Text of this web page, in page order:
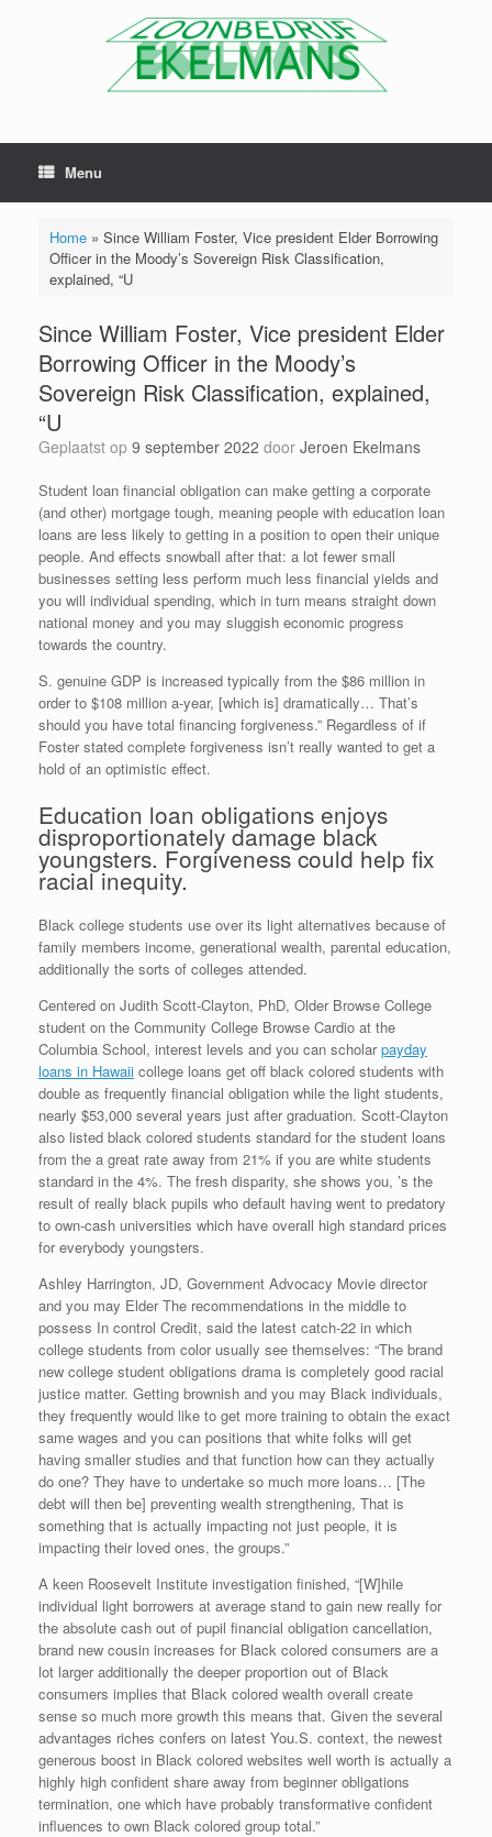
Menu
Home» Since William Foster, Vice president Elder Borrowing
Officer in the Moody’s Sovereign Risk Classification,
explained, “U
Since William Foster, Vice president Elder
Borrowing Officer in the Moody’s
Sovereign Risk Classification, explained,
“U
Geplaatst op 9 september 2022 door Jeroen Ekelmans
Student loan financial obligation can make getting a corporate
(and other) mortgage tough, meaning people with education loan
loans are less likely to getting in a position to open their unique
people. And effects snowball after that: a lot fewer small
businesses setting less perform much less financial yields and
you will individual spending, which in turn means straight down
national money and you may sluggish economic progress
towards the country.
S. genuine GDP is increased typically from the $86 million in
order to $108 million a-year, [which is] dramatically… That’s
should you have total financing forgiveness.” Regardless of if
Foster stated complete forgiveness isn’t really wanted to get a
hold of an optimistic effect.
Education loan obligations enjoys
disproportionately damage black
youngsters. Forgiveness could help fix
racial inequity.
Black college students use over its light alternatives because of
family members income, generational wealth, parental education,
additionally the sorts of colleges attended.
Centered on Judith Scott-Clayton, PhD, Older Browse College
student on the Community College Browse Cardio at the
Columbia School, interest levels and you can scholarpayday
loans in Hawaii college loans get off black colored students with
double as frequently financial obligation while the light students,
nearly $53,000 several years just after graduation. Scott-Clayton
also listed black colored students standard for the student loans
from the a great rate away from 21% if you are white students
standard in the 4%. The fresh disparity, she shows you, ’s the
result of really black pupils who default having went to predatory
to own-cash universities which have overall high standard prices
for everybody youngsters.
Ashley Harrington, JD, Government Advocacy Movie director
and you may Elder The recommendations in the middle to
possess In control Credit, said the latest catch-22 in which
college students from color usually see themselves: “The brand
new college student obligations drama is completely good racial
justice matter. Getting brownish and you may Black individuals,
they frequently would like to get more training to obtain the exact
same wages and you can positions that white folks will get
having smaller studies and that function how can they actually
do one? They have to undertake so much more loans… [The
debt will then be] preventing wealth strengthening, That is
something that is actually impacting not just people, it is
impacting their loved ones, the groups.”
A keen Roosevelt Institute investigation finished, “[W]hile
individual light borrowers at average stand to gain new really for
the absolute cash out of pupil financial obligation cancellation,
brand new cousin increases for Black colored consumers are a
lot larger additionally the deeper proportion out of Black
consumers implies that Black colored wealth overall create
sense so much more growth this means that. Given the several
advantages riches confers on latest You.S. context, the newest
generous boost in Black colored websites well worth is actually a
highly high confident share away from beginner obligations
termination, one which have probably transformative confident
influences to own Black colored group total.”